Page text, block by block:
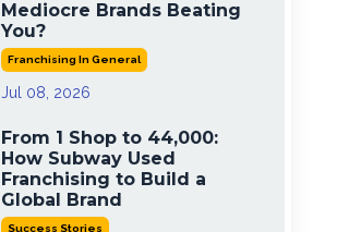
Mediocre Brands Beating
You?
Franchising In General
Jul 08, 2026
From 1 Shop to 44,000:
How Subway Used
Franchising to Build a
Global Brand
Success Stories